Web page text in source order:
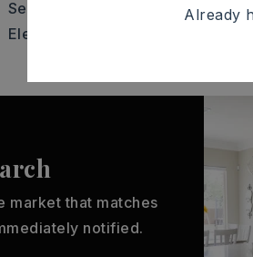
Sewer-Public,
Water-Public,
Elec-Municipal (+Entergy)
market that matches
notified.
Already